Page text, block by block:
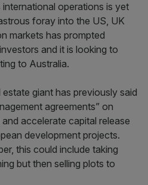
operations is yet
foray into the US, UK
markets has prompted
and it is looking to
to Australia.
giant has previously said
agreements” on
accelerate capital release
development projects.
this could include taking
but then selling plots to